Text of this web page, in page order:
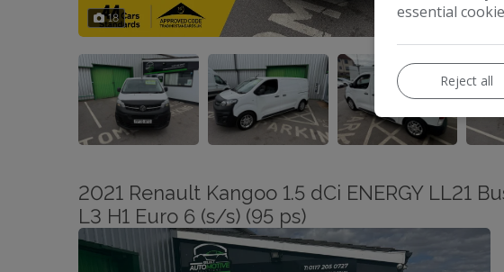
18
2021 Renault Kangoo 1.5 dCi ENERGY LL21
L3 H1 Euro 6 (s/s) (95 ps)
essential
Reject all